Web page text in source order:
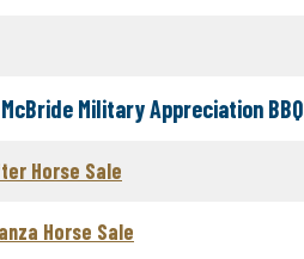
Military Appreciation BBQ
Horse Sale
Horse Sale